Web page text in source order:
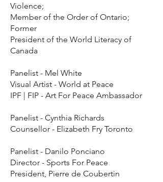
Violence;
Member of the Order of Ontario;
Former
President of the World Literacy of
Canada
Panelist - Mel White
Visual Artist - World at Peace
IPF | FIP - Art For Peace Ambassador
Panelist - Cynthia Richards
Counsellor - Elizabeth Fry Toronto
Panelist - Danilo Ponciano
Director - Sports For Peace
President, Pierre de Coubertin